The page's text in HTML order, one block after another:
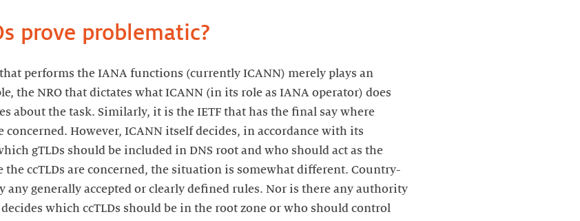
prove problematic?
performs the IANA functions (currently ICANN) merely plays an
the NRO that dictates what ICANN (in its role as IANA operator) does
about the task. Similarly, it is the IETF that has the final say where
However, ICANN itself decides, in accordance with its
gTLDs should be included in DNS root and who should act as the
the ccTLDs are concerned, the situation is somewhat different. Country-
any generally accepted or clearly defined rules. Nor is there any authority
which ccTLDs should be in the root zone or who should control